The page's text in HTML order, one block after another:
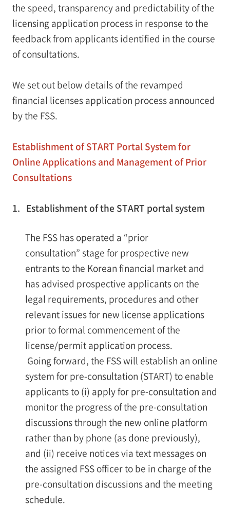
the speed, transparency and predictability of the
licensing application process in response to the
feedback from applicants identified in the course
of consultations.
We set out below details of the revamped
financial licenses application process announced
by the FSS.
Establishment of START Portal System for
Online Applications and Management of Prior
Consultations
1. Establishment of the START portal system
The FSS has operated a “prior
consultation” stage for prospective new
entrants to the Korean financial market and
has advised prospective applicants on the
legal requirements, procedures and other
relevant issues for new license applications
prior to formal commencement of the
license/permit application process.
Going forward, the FSS will establish an online
system for pre-consultation (START) to enable
applicants to (i) apply for pre-consultation and
monitor the progress of the pre-consultation
discussions through the new online platform
rather than by phone (as done previously),
and (ii) receive notices via text messages on
the assigned FSS officer to be in charge of the
pre-consultation discussions and the meeting
schedule.